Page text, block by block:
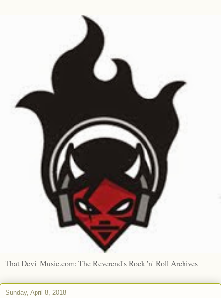
That Devil Music.com: The Reverend's Rock 'n' Roll Archives
Sunday, April 8, 2018